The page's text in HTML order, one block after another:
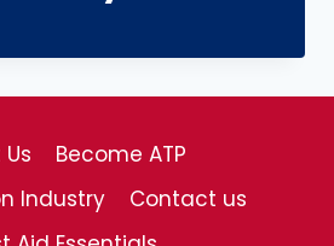
Become ATP
Industry
Contact us